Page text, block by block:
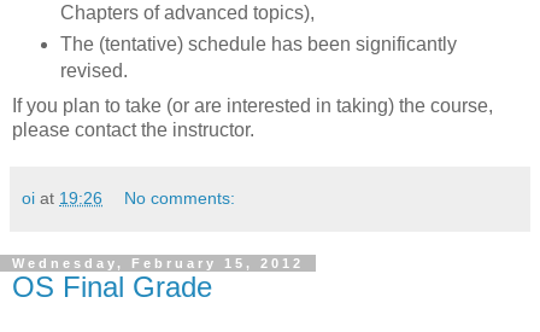
Chapters of advanced topics),
The (tentative) schedule has been significantly
revised.
If you plan to take (or are interested in taking) the course,
please contact the instructor.
oi at 19:26 No comments:
Wednesday, February 15, 2012
OS Final Grade